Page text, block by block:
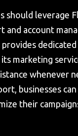
should leverage
and account
provides
its marketing
whenever
businesses
their